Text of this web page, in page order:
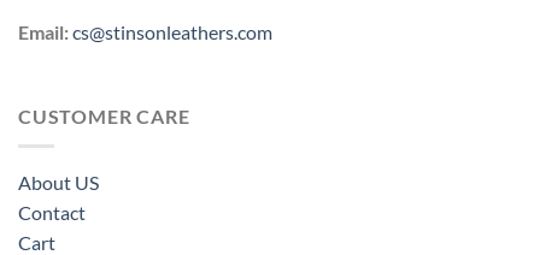
Email:cs@stinsonleathers.com
CUSTOMER CARE
About US
Contact
Cart